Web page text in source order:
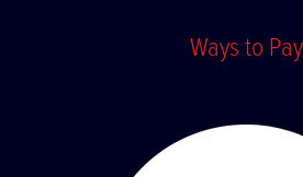
Ways to Pay